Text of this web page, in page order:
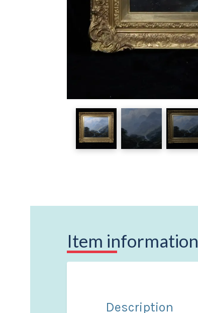
Item information
Description